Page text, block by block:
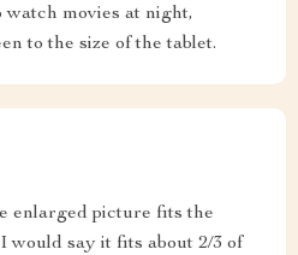
movies at night,
to the size of the tablet.
enlarged picture fits the
would say it fits about 2/3 of